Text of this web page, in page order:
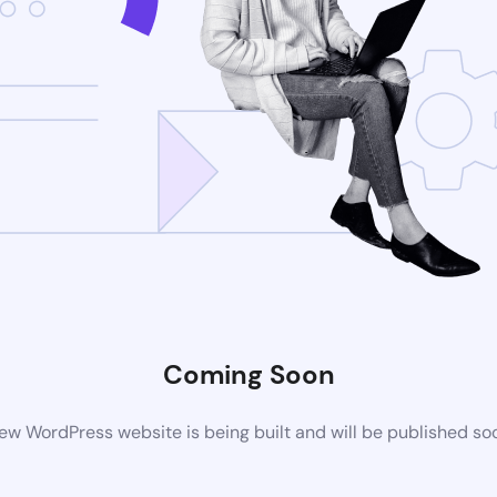
Coming Soon
WordPress website is being built and will be published